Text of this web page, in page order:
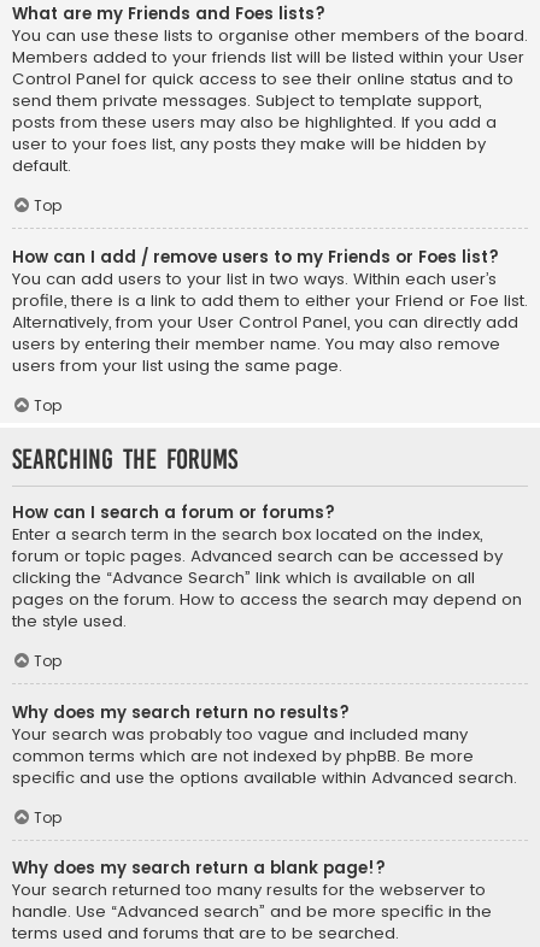
What are my Friends and Foes lists?
You can use these lists to organise other members of the board.
Members added to your friends list will be listed within your User
Control Panel for quick access to see their online status and to
send them private messages. Subject to template support,
posts from these users may also be highlighted. If you add a
user to your foes list, any posts they make will be hidden by
default.
Top
How can I add / remove users to my Friends or Foes list?
You can add users to your list in two ways. Within each user’s
profile, there is a link to add them to either your Friend or Foe list.
Alternatively, from your User Control Panel, you can directly add
users by entering their member name. You may also remove
users from your list using the same page.
Top
Searching the Forums
How can I search a forum or forums?
Enter a search term in the search box located on the index,
forum or topic pages. Advanced search can be accessed by
clicking the “Advance Search” link which is available on all
pages on the forum. How to access the search may depend on
the style used.
Top
Why does my search return no results?
Your search was probably too vague and included many
common terms which are not indexed by phpBB. Be more
specific and use the options available within Advanced search.
Top
Why does my search return a blank page!?
Your search returned too many results for the webserver to
handle. Use “Advanced search” and be more specific in the
terms used and forums that are to be searched.